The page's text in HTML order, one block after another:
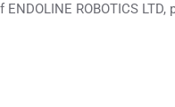
ROBOTICS